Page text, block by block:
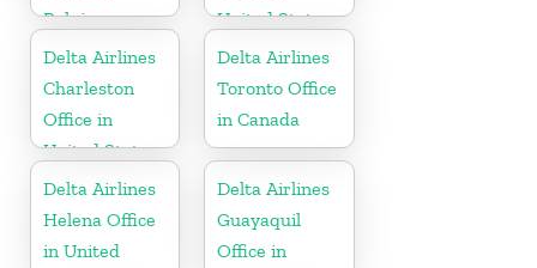
Belgium
United States
Delta Airlines
Charleston
Office in
United States
Delta Airlines
Toronto Office
in Canada
Delta Airlines
Helena Office
in United
Delta Airlines
Guayaquil
Office in